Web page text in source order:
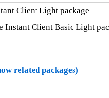
Client Light package
Instant Client Basic Light
related packages)